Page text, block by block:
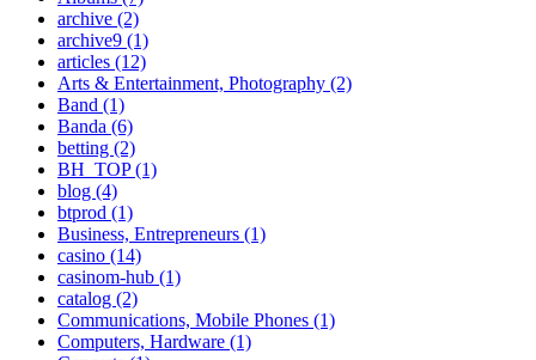
archive (2)
archive9 (1)
articles (12)
Arts & Entertainment, Photography (2)
Band (1)
Banda (6)
betting (2)
BH_TOP (1)
blog (4)
btprod (1)
Business, Entrepreneurs (1)
casino (14)
casinom-hub (1)
catalog (2)
Communications, Mobile Phones (1)
Computers, Hardware (1)